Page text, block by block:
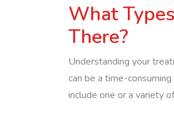
What
There?
Understanding your
can be a time-
include one or a variety